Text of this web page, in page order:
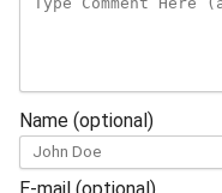
Name (optional)